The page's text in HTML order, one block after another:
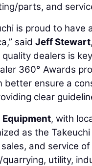
parts, and
is proud to
saidJeff Stewart
quality dealers is
360° Awards
better ensure a
clear
Equipment, with
as the
and service
quarrying, utility,